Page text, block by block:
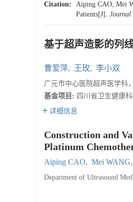
Citation:
Aiping CAO, Mei
Patients[J]. Journal
基于超声造影的列
曹爱萍, 王玫, 李小双
广元市中心医院超声医学科
基金项目: 四川省卫生健康科
详细信息
Construction and
Platinum
Aiping CAO, Mei WANG,
Department of Ultrasound